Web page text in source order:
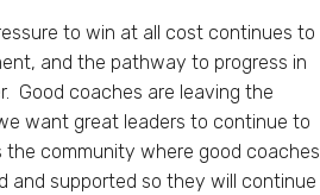
to win at all cost continues to
and the pathway to progress in
Good coaches are leaving the
want great leaders to continue to
the community where good coaches
and supported so they will continue